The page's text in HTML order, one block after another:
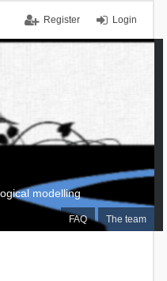
Login
Register
FAQ The team
modelling